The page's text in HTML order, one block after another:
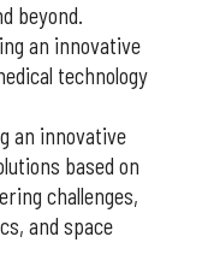
beyond.
an innovative
technology
an innovative
based on
challenges,
and space